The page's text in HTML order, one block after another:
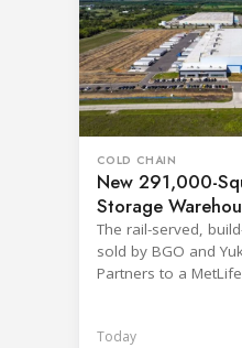
COLD CHAIN
New 291,000-
Storage
Kansas
The rail-served,
sold by BGO and
Partners to a
Today